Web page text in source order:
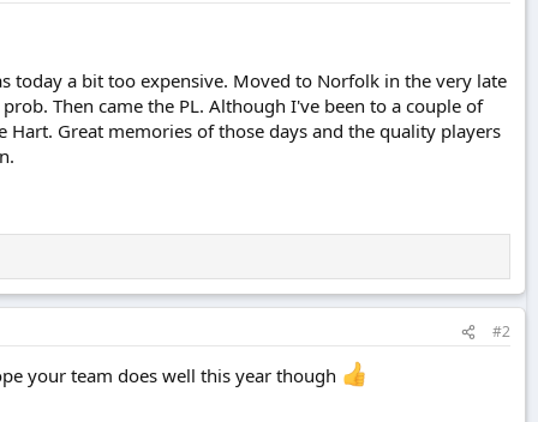
today a bit too expensive. Moved to Norfolk in the very late
Then came the PL. Although I've been to a couple of
Great memories of those days and the quality players
#2
your team does well this year though